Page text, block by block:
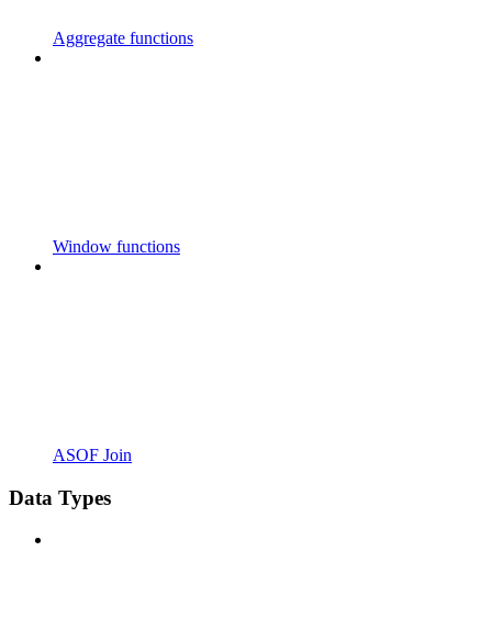
Aggregate functions
Window functions
ASOF Join
Data Types